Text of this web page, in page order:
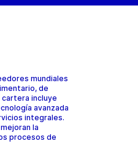
mundiales
de
incluye
avanzada
integrales.
la
procesos de